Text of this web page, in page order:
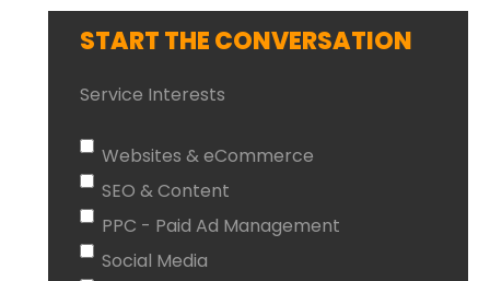
START THE CONVERSATION
Service Interests
Websites & eCommerce
SEO & Content
PPC - Paid Ad Management
Social Media